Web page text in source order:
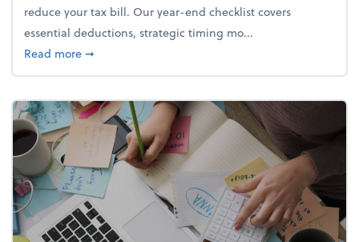
reduce your tax bill. Our year-end checklist covers
essential deductions, strategic timing mo...
Read moreabout Your year-end tax checklist: Keep more of
➞